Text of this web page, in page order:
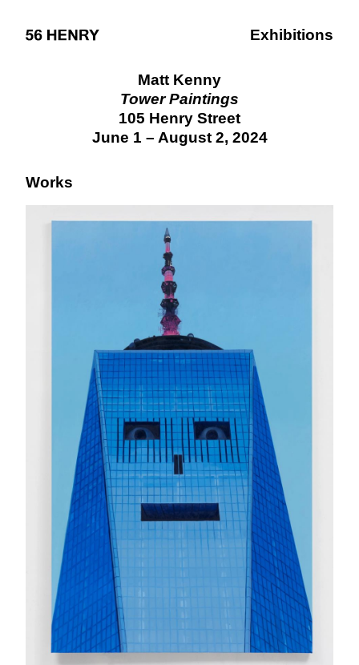
Exhibitions
Matt Kenny
Tower Paintings
105 Henry Street
June 1 – August 2, 2024
Works